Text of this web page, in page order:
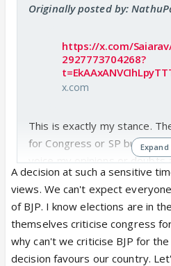
Originally posted by:
https://x.com/
2927773704268?
x.com
This is exactly my stance.
for Congress or SP but that
voice my opinions or doubts
& actions. I'm no political
small brain & heart think &
opinion whether someone
announce caste census at
also justified in voicing their
A decision at such a sensitive
views. We can't expect
of BJP. I know elections are in
themselves criticise congress
why can't we criticise BJP for
decision favours our country.